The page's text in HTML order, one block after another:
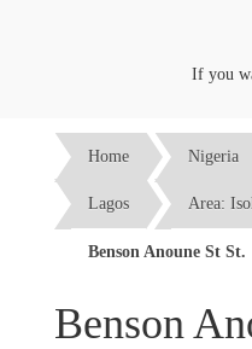
If you
Home Nigeria
Lagos Area:
Benson Anoune St St.
Benson